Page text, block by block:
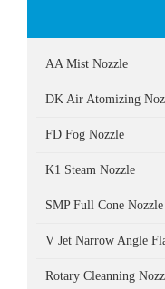
AA Mist Nozzle
DK Air Atomizing
FD Fog Nozzle
K1 Steam Nozzle
SMP Full Cone Nozzle
V Jet Narrow Angle
Rotary Cleanning